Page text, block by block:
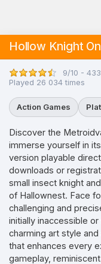
Hollow Knight
9/10 -
Played 26 034 times
Action Games
Discover the
immerse yourself in
version playable
downloads or
small insect knight
of Hallownest. Face
challenging and
initially inaccessible
charming art style
that enhances every
gameplay,